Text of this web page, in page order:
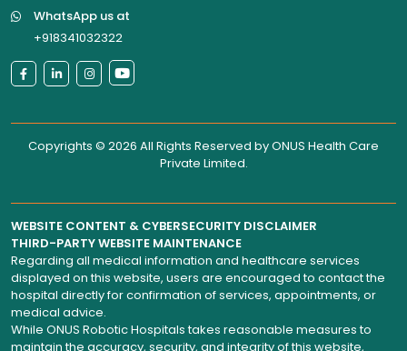
WhatsApp us at
+918341032322
Copyrights © 2026 All Rights Reserved byONUS Health Care
Private Limited.
WEBSITE CONTENT & CYBERSECURITY DISCLAIMER
THIRD-PARTY WEBSITE MAINTENANCE
Regarding all medical information and healthcare services
displayed on this website, users are encouraged to contact the
hospital directly for confirmation of services, appointments, or
medical advice.
While ONUS Robotic Hospitals takes reasonable measures to
maintain the accuracy, security, and integrity of this website,